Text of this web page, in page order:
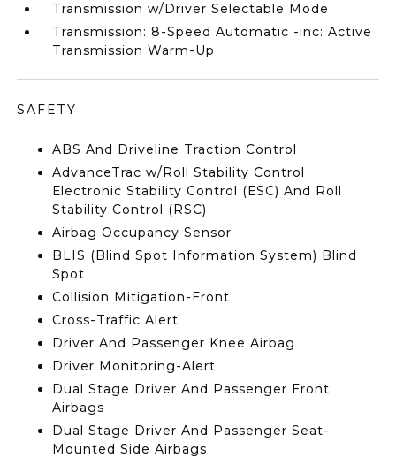
Transmission w/Driver Selectable Mode
Transmission: 8-Speed Automatic -inc: Active
Transmission Warm-Up
SAFETY
ABS And Driveline Traction Control
AdvanceTrac w/Roll Stability Control
Electronic Stability Control (ESC) And Roll
Stability Control (RSC)
Airbag Occupancy Sensor
BLIS (Blind Spot Information System) Blind
Spot
Collision Mitigation-Front
Cross-Traffic Alert
Driver And Passenger Knee Airbag
Driver Monitoring-Alert
Dual Stage Driver And Passenger Front
Airbags
Dual Stage Driver And Passenger Seat-
Mounted Side Airbags